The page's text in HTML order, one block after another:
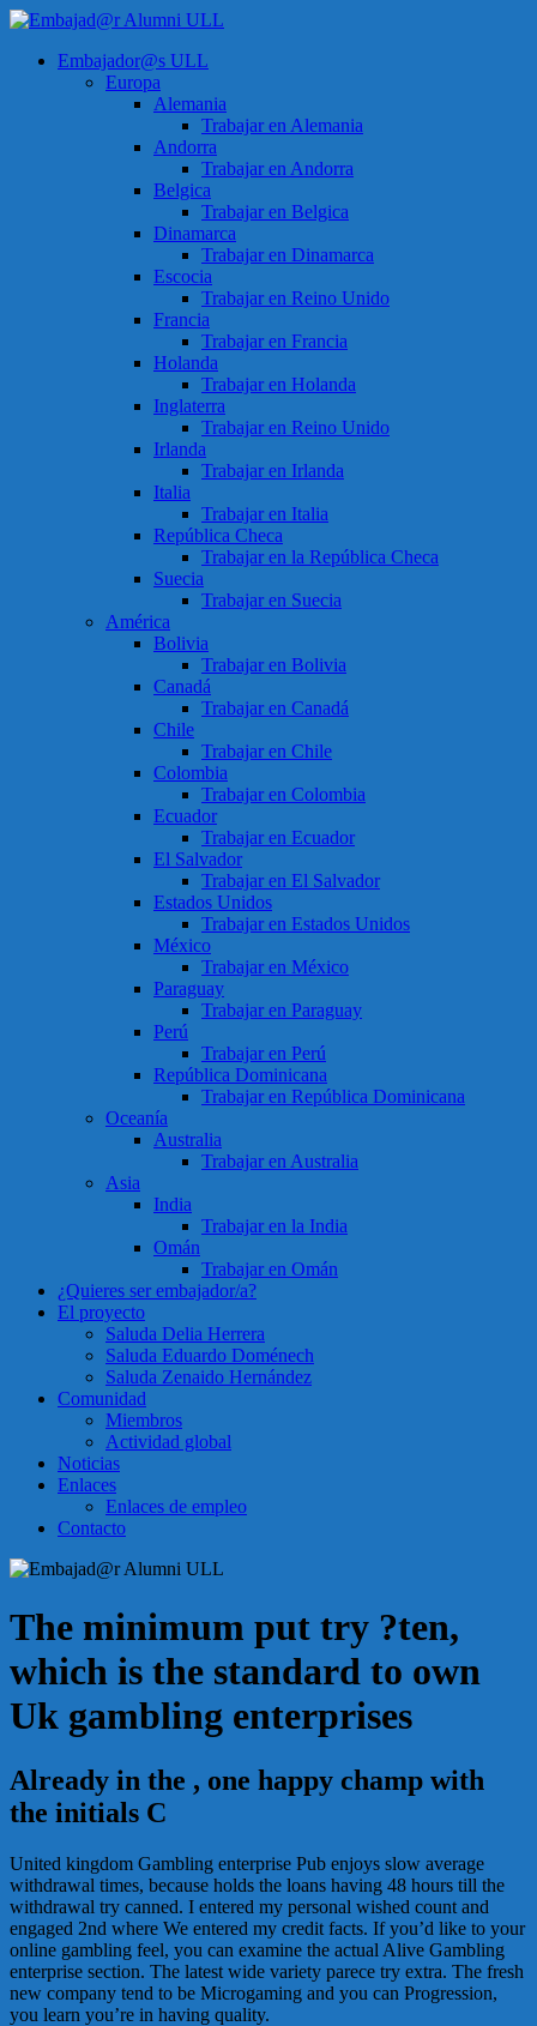
Saltar
contenido
Embajad@r
Menú
Embajador@s ULL
Europa
Alemania
Trabajar en Alemania
Andorra
Trabajar en Andorra
Belgica
Trabajar en Belgica
Dinamarca
Trabajar en Dinamarca
Escocia
Trabajar en Reino Unido
Francia
Trabajar en Francia
Holanda
Trabajar en Holanda
Inglaterra
Trabajar en Reino Unido
Irlanda
Trabajar en Irlanda
Italia
Trabajar en Italia
República Checa
Trabajar en la República Checa
Suecia
Trabajar en Suecia
América
Bolivia
Trabajar en Bolivia
Canadá
Trabajar en Canadá
Chile
Trabajar en Chile
Colombia
Trabajar en Colombia
Ecuador
Trabajar en Ecuador
El Salvador
Trabajar en El Salvador
Estados Unidos
Trabajar en Estados Unidos
México
Trabajar en México
Paraguay
Trabajar en Paraguay
Perú
Trabajar en Perú
República Dominicana
Trabajar en República Dominicana
Oceanía
Australia
Trabajar en Australia
Asia
India
Trabajar en la India
Omán
Trabajar en Omán
¿Quieres ser embajador/a?
El proyecto
Saluda Delia Herrera
Saluda Eduardo Doménech
Saluda Zenaido Hernández
Comunidad
Miembros
Actividad global
Noticias
Enlaces
Enlaces de empleo
Contacto
The minimum put try ?ten,
which is the standard to own
Uk gambling enterprises
Already in the , one happy champ with
the initials C
United kingdom Gambling enterprise Pub enjoys slow average
withdrawal times, because holds the loans having 48 hours till the
withdrawal try canned. I entered my personal wished count and
engaged 2nd where We entered my credit facts. If you’d like to your
online gambling feel, you can examine the actual Alive Gambling
enterprise section. The latest wide variety parece try extra. The fresh
new company tend to be Microgaming and you can Progression,
you learn you’re in having quality.